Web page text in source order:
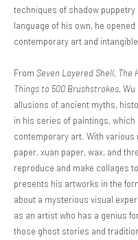
techniques of shadow
language of his own, he
contemporary art and
From Seven Layered Shell, The
Things to 500 Brushstrokes,
allusions of ancient myths,
in his series of paintings,
contemporary art. With
paper, xuan paper, wax, and
reproduce and make collages
presents his artworks in the
about a mysterious visual
as an artist who has a genius
those ghost stories and